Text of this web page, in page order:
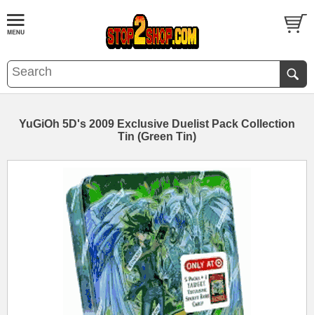
YuGiOh 5D's 2009 Exclusive Duelist Pack Collection
Tin (Green Tin)